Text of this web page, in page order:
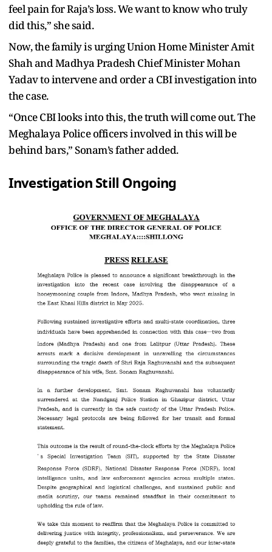
feel pain for Raja’s loss. We want to know who truly
did this,” she said.
Now, the family is urging Union Home Minister Amit
Shah and Madhya Pradesh Chief Minister Mohan
Yadav to intervene and order a CBI investigation into
the case.
“Once CBI looks into this, the truth will come out. The
Meghalaya Police officers involved in this will be
behind bars,” Sonam’s father added.
Investigation Still Ongoing